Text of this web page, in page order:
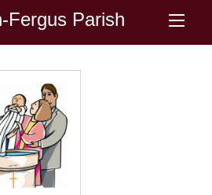
Fergus Parish